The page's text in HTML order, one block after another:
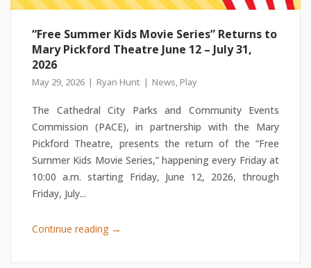
“Free Summer Kids Movie Series” Returns to
Mary Pickford Theatre June 12 – July 31,
2026
May 29, 2026 Ryan Hunt News,Play
The Cathedral City Parks and Community Events
Commission (PACE), in partnership with the Mary
Pickford Theatre, presents the return of the “Free
Summer Kids Movie Series,” happening every Friday at
10:00 a.m. starting Friday, June 12, 2026, through
Friday, July...
Continue reading →